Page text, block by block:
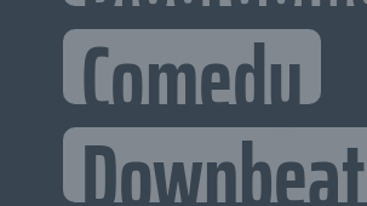
Comedy
Downbeat